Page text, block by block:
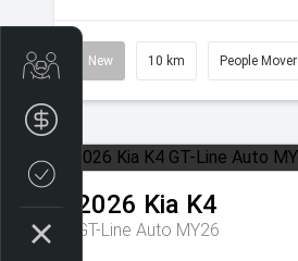
New 10 km People Mover
2026 Kia K4
GT-Line Auto MY26
Get Your Instant Price Offer
Credit Score